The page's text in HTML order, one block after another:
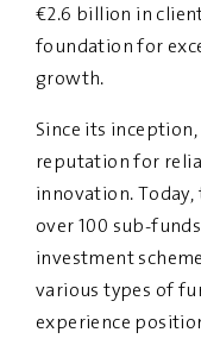
€2.6 billion in
foundation for
growth.
Since its inception,
reputation for
innovation. Today,
over 100 sub-
investment
various types of
experience